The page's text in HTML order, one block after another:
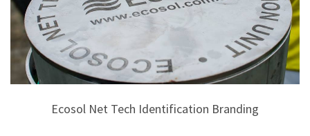
Ecosol Net Tech Identification Branding